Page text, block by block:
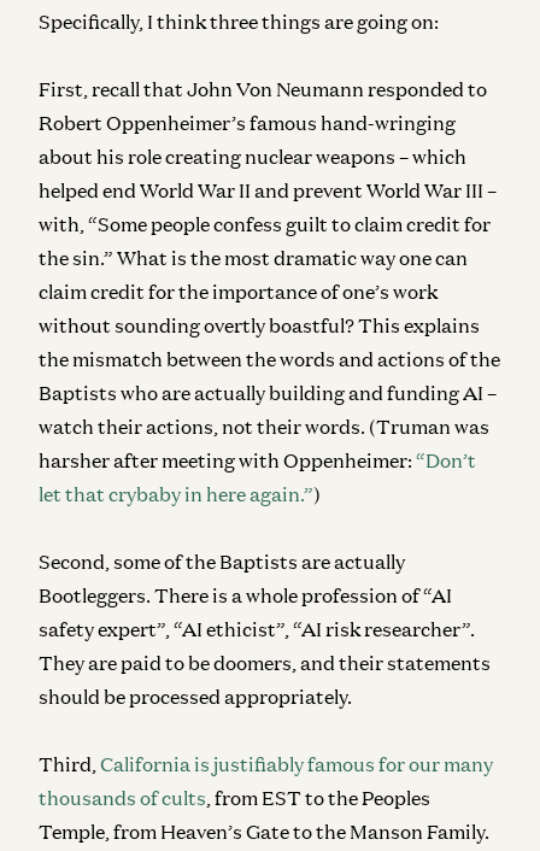
Specifically, I think three things are going on:
First, recall that John Von Neumann responded to
Robert Oppenheimer’s famous hand-wringing
about his role creating nuclear weapons – which
helped end World War II and prevent World War III –
with, “Some people confess guilt to claim credit for
the sin.” What is the most dramatic way one can
claim credit for the importance of one’s work
without sounding overtly boastful? This explains
the mismatch between the words and actions of the
Baptists who are actually building and funding AI –
watch their actions, not their words. (Truman was
harsher after meeting with Oppenheimer: “Don’t
let that crybaby in here again.”)
Second, some of the Baptists are actually
Bootleggers. There is a whole profession of “AI
safety expert”, “AI ethicist”, “AI risk researcher”.
They are paid to be doomers, and their statements
should be processed appropriately.
Third, California is justifiably famous for our many
thousands of cults , from EST to the Peoples
Temple, from Heaven’s Gate to the Manson Family.